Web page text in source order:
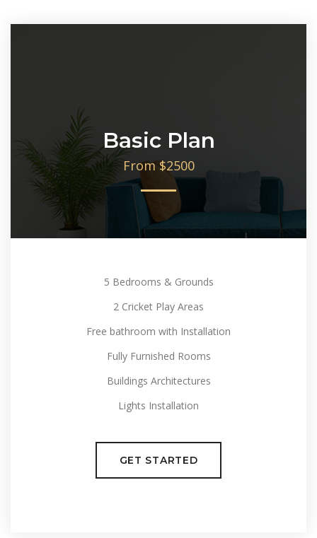
Basic Plan
From $2500
5 Bedrooms & Grounds
2 Cricket Play Areas
Free bathroom with Installation
Fully Furnished Rooms
Buildings Architectures
Lights Installation
GET STARTED